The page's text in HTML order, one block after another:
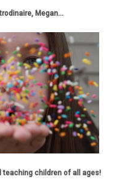
Megan...
children of all ages!